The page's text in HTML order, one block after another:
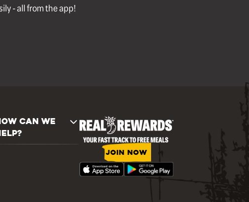
- all from the app!
CAN WE
JOIN NOW